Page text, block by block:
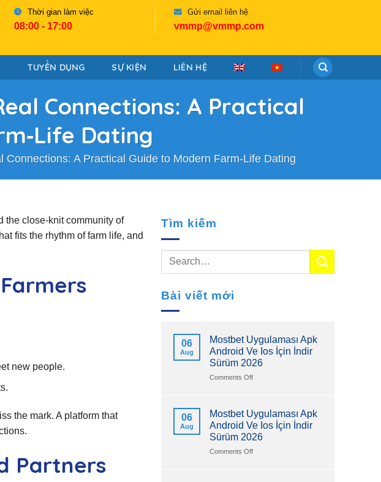
Thời gian làm việc
08:00 - 17:00
Gửi email liên hệ
vmmp@vmmp.com
TUYỂN DỤNG SỰ KIỆN LIÊN HỆ
Connections: A Practical
Dating
A Practical Guide to Modern Farm‑Life Dating
close‑knit community of
fits the rhythm of farm life, and
new people.
the mark. A platform that
Partners
Tìm kiếm
Bài viết mới
06
Aug
Mostbet Uygulaması Apk
Android Ve Ios İçin İndir
Sürüm 2026
Comments Offon
Android
Ve
Ios
İçin
06
Aug
Mostbet Uygulaması Apk
Android Ve Ios İçin İndir
Sürüm 2026
Comments Offon